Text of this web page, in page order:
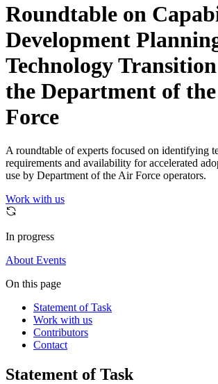
Roundtable on
Development
Technology
the Department of
Force
A roundtable of experts focused on identifying
requirements and availability for accelerated
use by Department of the Air Force operators.
Work with us
In progress
About Events
On this page
Statement of Task
Work with us
Contributors
Contact
Statement of Task